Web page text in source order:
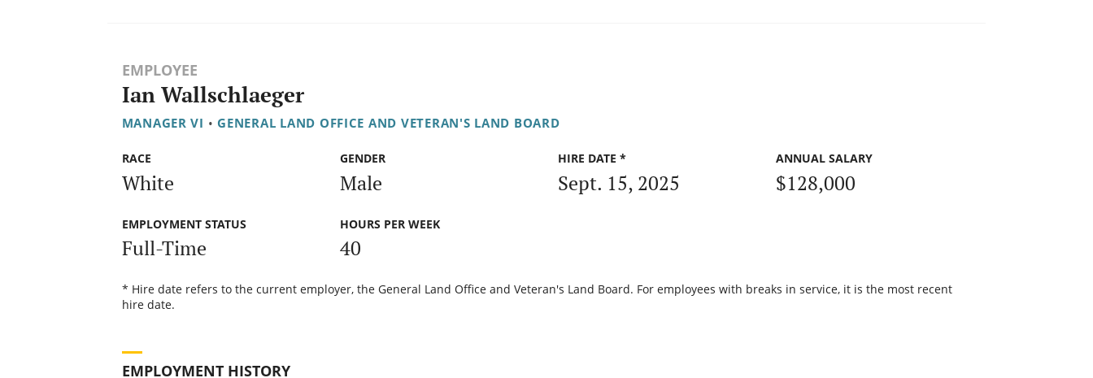
EMPLOYEE
Ian Wallschlaeger
MANAGER VI • GENERAL LAND OFFICE AND VETERAN'S LAND BOARD
RACE
White
GENDER
Male
HIRE DATE *
Sept. 15, 2025
ANNUAL SALARY
$128,000
EMPLOYMENT STATUS
Full-Time
HOURS PER WEEK
40
* Hire date refers to the current employer, the General Land Office and Veteran's Land Board. For employees with breaks in service, it is the most recent
hire date.
EMPLOYMENT HISTORY